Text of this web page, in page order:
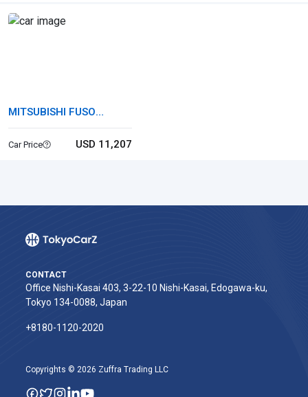
MITSUBISHI FUSO
CANTER
Car Price USD 11,207
CONTACT
Office Nishi-Kasai 403, 3-22-10 Nishi-Kasai, Edogawa-ku,
Tokyo 134-0088, Japan
+8180-1120-2020‬
Copyrights © 2026 Zuffra Trading LLC